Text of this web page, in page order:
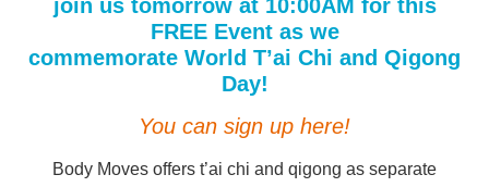
join us tomorrow at 10:00AM for this
FREE Event as we
commemorate World T’ai Chi and Qigong
Day!
You can sign up here!
Body Moves offers t’ai chi and qigong as separate